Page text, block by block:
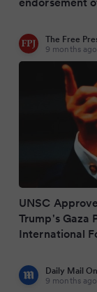
The Free
9 months ago
UNSC
Trump's Gaza
International
Daily Mail
9 months ago